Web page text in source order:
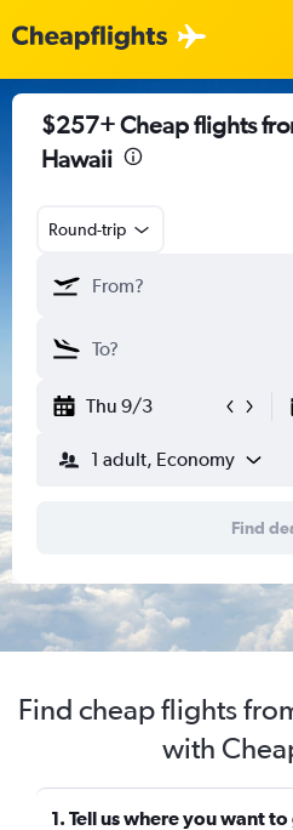
$257+ Cheap flights
Hawaii
Round-trip
Thu 9/3
1 adult, Economy
Find
Find cheap flights
with
1. Tell us where you want to